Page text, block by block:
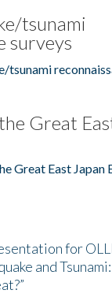
tsunami
surveys
Great
Great East Japan
for
and